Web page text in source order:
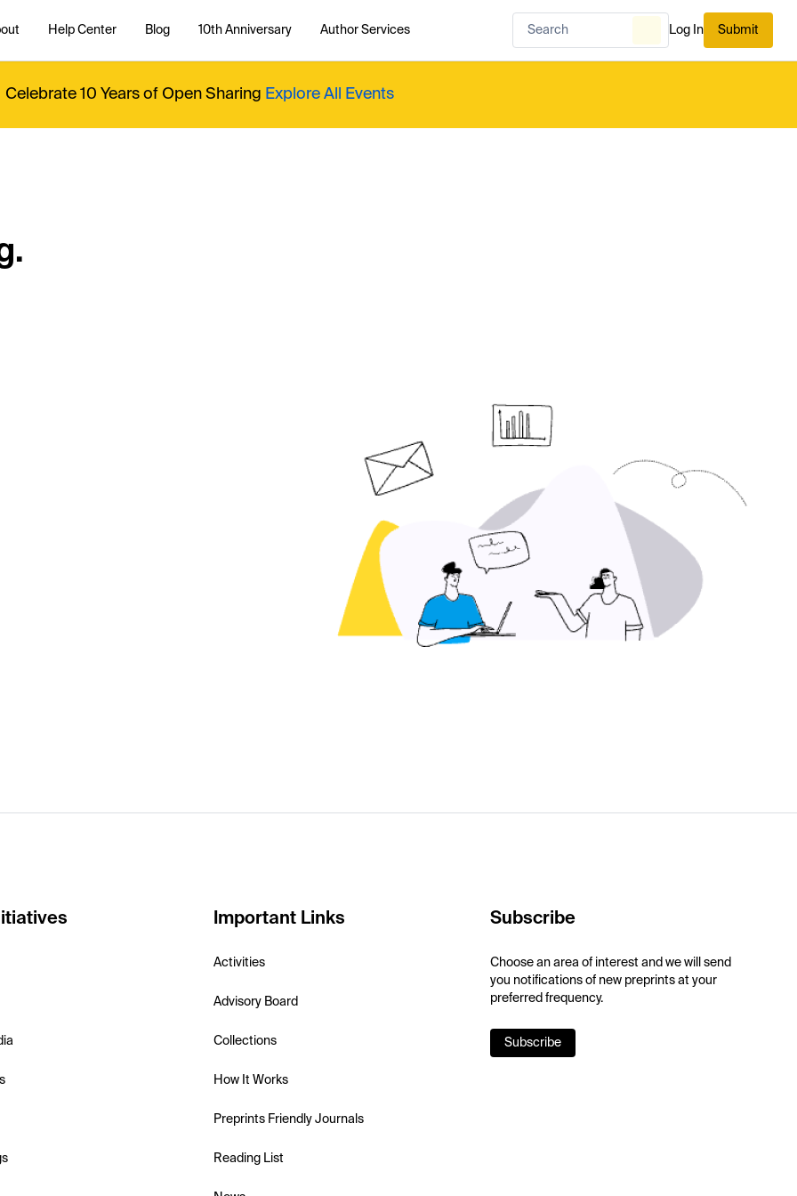
Help Center Blog 10th Anniversary Author Services Log In Submit
Celebrate 10 Years of Open Sharing Explore All Events
Important Links
Activities
Advisory Board
Collections
How It Works
Preprints Friendly Journals
Reading List
Subscribe
Choose an area of interest and we will send
you notifications of new preprints at your
preferred frequency.
Subscribe